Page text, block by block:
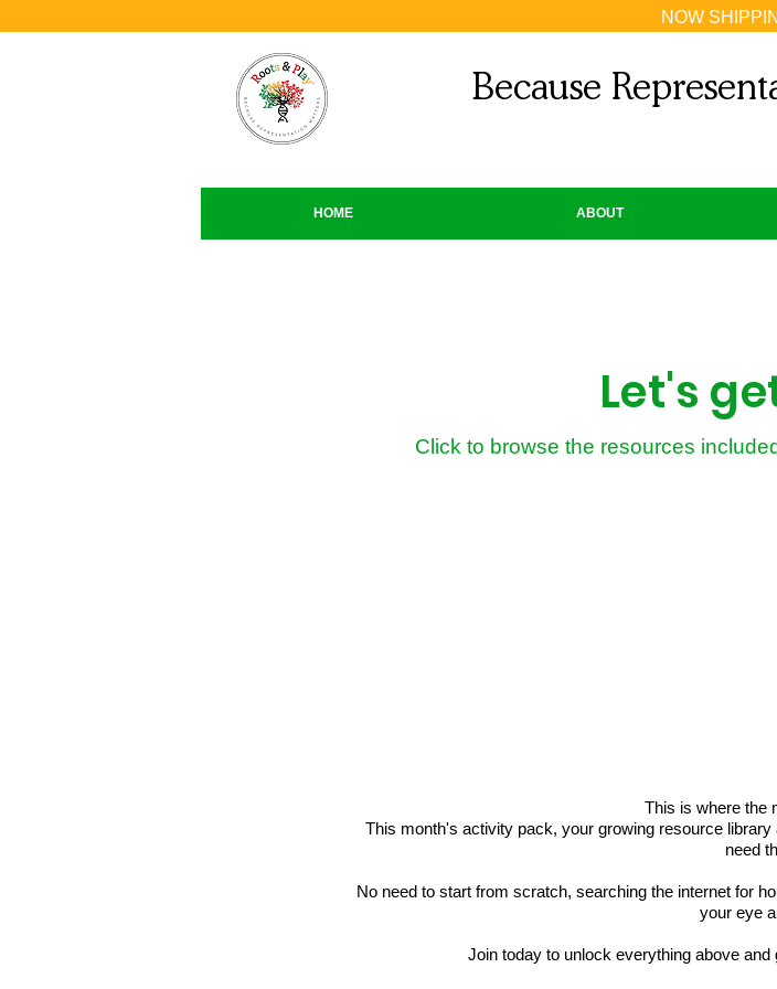
NOW
Because
HOME ABOUT
Let's
Click to browse the resources
This is where the
This month's activity pack, your growing resource
need
No need to start from scratch, searching the internet for
your eye
Join today to unlock everything above